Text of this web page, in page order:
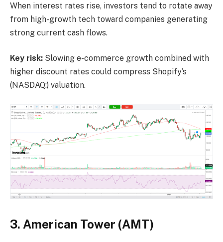
When interest rates rise, investors tend to rotate away
from high-growth tech toward companies generating
strong current cash flows.
Key risk: Slowing e-commerce growth combined with
higher discount rates could compress Shopify’s
(NASDAQ:) valuation.
3. American Tower (AMT)